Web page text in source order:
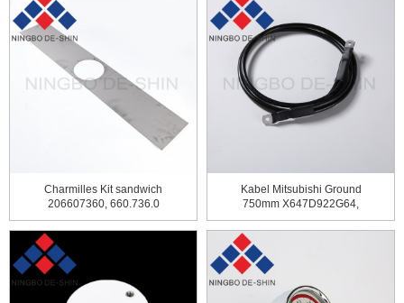
Charmilles Kit sandwich
206607360, 660.736.0
Kabel Mitsubishi Ground
750mm X647D922G64,
DBR4400